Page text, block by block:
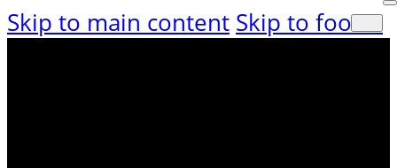
Skip to main content Skip to footer